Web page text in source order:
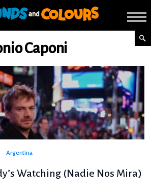
Caponi
Argentina
Watching (Nadie Nos Mira)